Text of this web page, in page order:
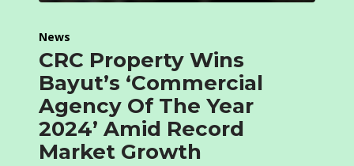
News
CRC Property Wins
Bayut’s ‘Commercial
Agency Of The Year
2024’ Amid Record
Market Growth